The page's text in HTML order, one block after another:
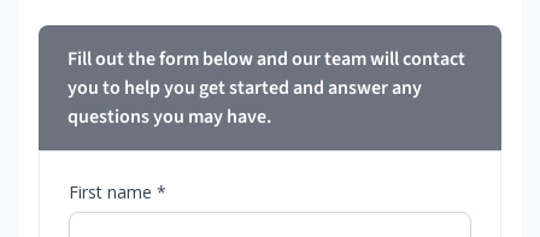
Fill out the form below and our team will contact
you to help you get started and answer any
questions you may have.
First name *